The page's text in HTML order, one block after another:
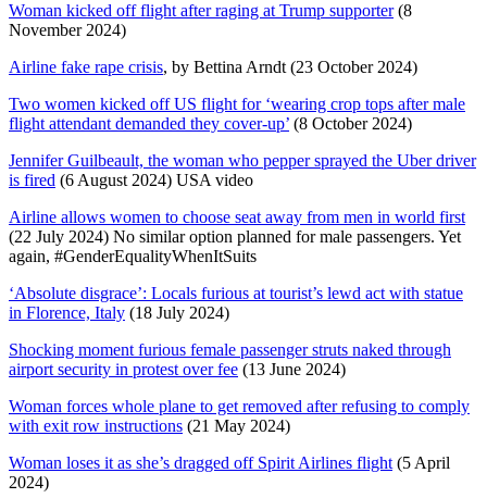
Woman kicked off flight after raging at Trump supporter(8
November 2024)
Airline fake rape crisis, by Bettina Arndt (23 October 2024)
Two women kicked off US flight for ‘wearing crop tops after male
flight attendant demanded they cover-up’ (8 October 2024)
Jennifer Guilbeault, the woman who pepper sprayed the Uber driver
is fired (6 August 2024) USA video
Airline allows women to choose seat away from men in world first
(22 July 2024) No similar option planned for male passengers. Yet
again, #GenderEqualityWhenItSuits
‘Absolute disgrace’: Locals furious at tourist’s lewd act with statue
in Florence, Italy (18 July 2024)
Shocking moment furious female passenger struts naked through
airport security in protest over fee (13 June 2024)
Woman forces whole plane to get removed after refusing to comply
with exit row instructions (21 May 2024)
Woman loses it as she’s dragged off Spirit Airlines flight (5 April
2024)